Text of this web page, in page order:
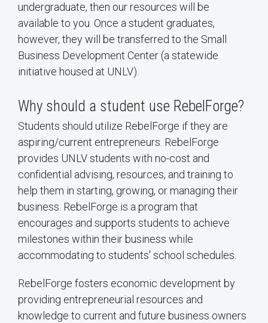
undergraduate, then our resources will be
available to you. Once a student graduates,
however, they will be transferred to the Small
Business Development Center (a statewide
initiative housed at UNLV).
Why should a student use RebelForge?
Students should utilize RebelForge if they are
aspiring/current entrepreneurs. RebelForge
provides UNLV students with no-cost and
confidential advising, resources, and training to
help them in starting, growing, or managing their
business. RebelForge is a program that
encourages and supports students to achieve
milestones within their business while
accommodating to students' school schedules.
RebelForge fosters economic development by
providing entrepreneurial resources and
knowledge to current and future business owners